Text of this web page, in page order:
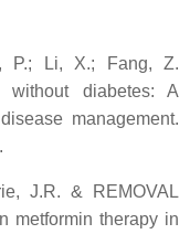
P.; Li, X.; Fang, Z.
diabetes: A
management.
J.R. & REMOVAL
metformin therapy in